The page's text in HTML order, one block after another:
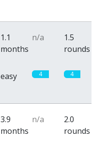
1.1
months
n/a
1.5
rounds
easy 4 4
3.9
months
n/a
2.0
rounds